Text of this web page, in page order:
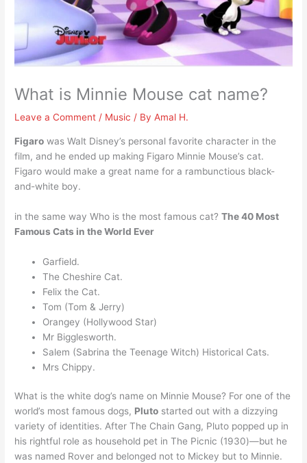
What is Minnie Mouse cat name?
Leave a Comment / Music / ByAmal H.
Figaro was Walt Disney’s personal favorite character in the
film, and he ended up making Figaro Minnie Mouse’s cat.
Figaro would make a great name for a rambunctious black-
and-white boy.
in the same way Who is the most famous cat?The 40 Most
Famous Cats in the World Ever
Garfield.
The Cheshire Cat.
Felix the Cat.
Tom (Tom & Jerry)
Orangey (Hollywood Star)
Mr Bigglesworth.
Salem (Sabrina the Teenage Witch) Historical Cats.
Mrs Chippy.
What is the white dog’s name on Minnie Mouse? For one of the
world’s most famous dogs, Pluto started out with a dizzying
variety of identities. After The Chain Gang, Pluto popped up in
his rightful role as household pet in The Picnic (1930)—but he
was named Rover and belonged not to Mickey but to Minnie.